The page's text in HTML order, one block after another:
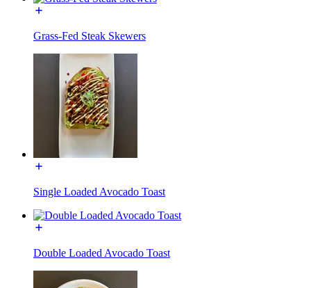
Grass-Fed Steak Skewers
Single Loaded Avocado Toast
Double Loaded Avocado Toast